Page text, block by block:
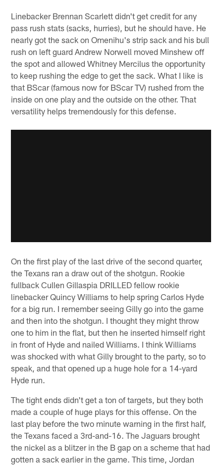
Linebacker Brennan Scarlett didn't get credit for any
pass rush stats (sacks, hurries), but he should have. He
nearly got the sack on Omenihu's strip sack and his bull
rush on left guard Andrew Norwell moved Minshew off
the spot and allowed Whitney Mercilus the opportunity
to keep rushing the edge to get the sack. What I like is
that BScar (famous now for BScar TV) rushed from the
inside on one play and the outside on the other. That
versatility helps tremendously for this defense.
On the first play of the last drive of the second quarter,
the Texans ran a draw out of the shotgun. Rookie
fullback Cullen Gillaspia DRILLED fellow rookie
linebacker Quincy Williams to help spring Carlos Hyde
for a big run. I remember seeing Gilly go into the game
and then into the shotgun. I thought they might throw
one to him in the flat, but then he inserted himself right
in front of Hyde and nailed Williams. I think Williams
was shocked with what Gilly brought to the party, so to
speak, and that opened up a huge hole for a 14-yard
Hyde run.
The tight ends didn't get a ton of targets, but they both
made a couple of huge plays for this offense. On the
last play before the two minute warning in the first half,
the Texans faced a 3rd-and-16. The Jaguars brought
the nickel as a blitzer in the B gap on a scheme that had
gotten a sack earlier in the game. This time, Jordan